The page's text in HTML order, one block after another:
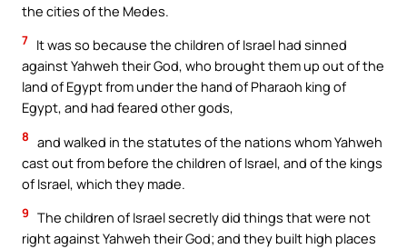
the cities of the Medes.
7 It was so because the children of Israel had sinned
against Yahweh their God, who brought them up out of the
land of Egypt from under the hand of Pharaoh king of
Egypt, and had feared other gods,
8 and walked in the statutes of the nations whom Yahweh
cast out from before the children of Israel, and of the kings
of Israel, which they made.
9 The children of Israel secretly did things that were not
right against Yahweh their God; and they built high places